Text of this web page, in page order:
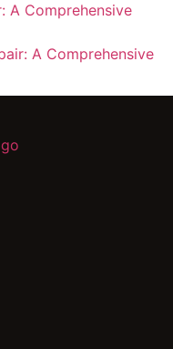
A Comprehensive
A Comprehensive